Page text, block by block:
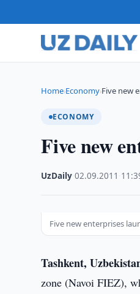
Home›Economy›Five new
ECONOMY
Five new
UzDaily ·02.09.2011
Five new enterprises
Tashkent,
zone (Navoi FIEZ),